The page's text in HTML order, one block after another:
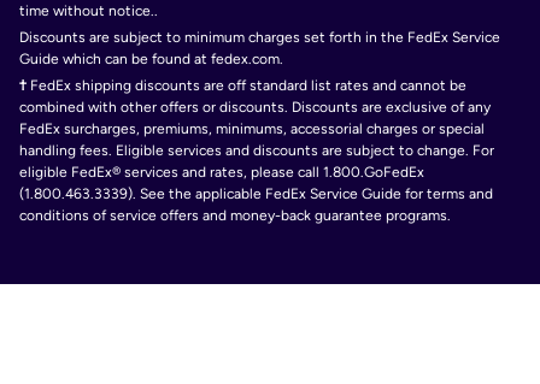
time without notice..
Discounts are subject to minimum charges set forth in the FedEx Service
Guide which can be found at fedex.com.
† FedEx shipping discounts are off standard list rates and cannot be
combined with other offers or discounts. Discounts are exclusive of any
FedEx surcharges, premiums, minimums, accessorial charges or special
handling fees. Eligible services and discounts are subject to change. For
eligible FedEx® services and rates, please call 1.800.GoFedEx
(1.800.463.3339). See the applicable FedEx Service Guide for terms and
conditions of service offers and money-back guarantee programs.